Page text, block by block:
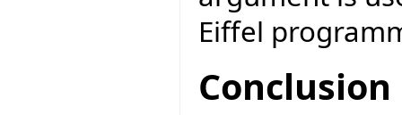
Eiffel
Conclusion